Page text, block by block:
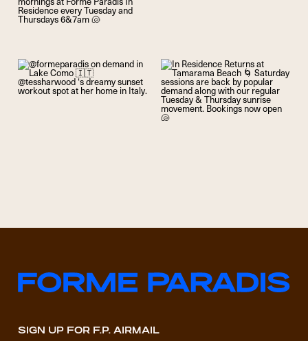
SIGN UP FOR F.P. AIRMAIL